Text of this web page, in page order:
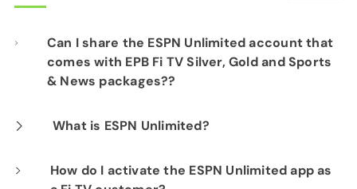
Can I share the ESPN Unlimited account that
comes with EPB Fi TV Silver, Gold and Sports
& News packages??
You may share your account within your
simultaneous streams. Note that you'll need
What is ESPN Unlimited?
ESPN Unlimited is a premium streaming
How do I activate the ESPN Unlimited app as